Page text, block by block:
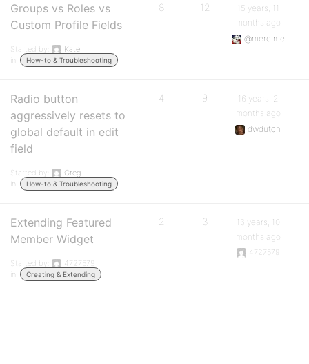
Groups vs Roles vs
Custom Profile Fields
Started by:
Kate
in:
How-to & Troubleshooting
8 12
15 years, 11
months ago
@mercime
Radio button
aggressively resets to
global default in edit
field
Started by:
Greg
in:
How-to & Troubleshooting
4 9
16 years, 2
months ago
dwdutch
Extending Featured
Member Widget
Started by:
4727579
in:
Creating & Extending
2 3
16 years, 10
months ago
4727579